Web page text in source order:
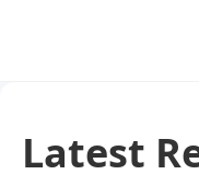
Latest